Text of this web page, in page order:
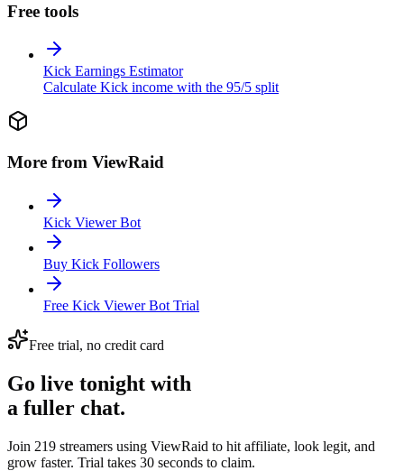
Free tools
Kick Earnings Estimator
Calculate Kick income with the 95/5 split
More from ViewRaid
Kick Viewer Bot
Buy Kick Followers
Free Kick Viewer Bot Trial
Free trial, no credit card
Go live tonight with
a fuller chat.
Join 219 streamers using ViewRaid to hit affiliate, look legit, and
grow faster. Trial takes 30 seconds to claim.